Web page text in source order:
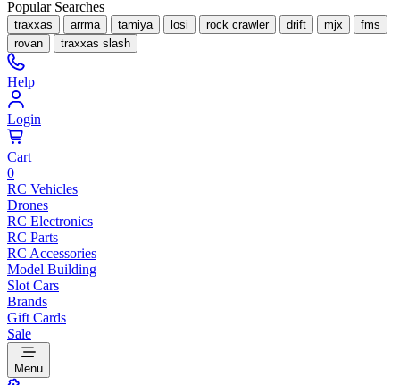
Popular Searches
traxxas arrma tamiya losi rock crawler drift mjx
fms
rovan
traxxas slash
Help
Login
Cart
0
RC Vehicles
Drones
RC Electronics
RC Parts
RC Accessories
Model Building
Slot Cars
Brands
Gift Cards
Sale
Menu